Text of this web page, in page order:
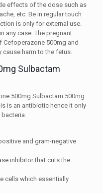
effects of the dose such as
etc. Be in regular touch
is only for external use.
any case. The pregnant
500mg and
harm to the fetus.
Sulbactam
500mg Sulbactam 500mg
is an antibiotic hence it only
and gram-negative
inhibitor that cuts the
cells which essentially